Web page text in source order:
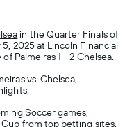
in the Quarter Finals of
2025 at Lincoln Financial
Palmeiras 1 - 2 Chelsea.
vs. Chelsea,
Soccergames,
from top betting sites.